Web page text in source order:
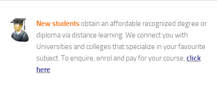
New students obtain an affordable recognized degree or
diploma via distance learning. We connect you with
Universities and colleges that specialize in your favourite
subject. To enquire, enrol and pay for your course, click
here